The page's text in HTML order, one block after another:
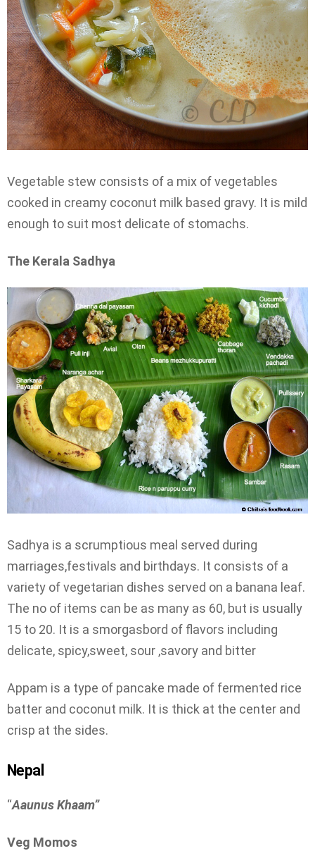
Vegetable stew consists of a mix of vegetables
cooked in creamy coconut milk based gravy. It is mild
enough to suit most delicate of stomachs.
The Kerala Sadhya
Sadhya is a scrumptious meal served during
marriages,festivals and birthdays. It consists of a
variety of vegetarian dishes served on a banana leaf.
The no of items can be as many as 60, but is usually
15 to 20. It is a smorgasbord of flavors including
delicate, spicy,sweet, sour ,savory and bitter
Appam is a type of pancake made of fermented rice
batter and coconut milk. It is thick at the center and
crisp at the sides.
Nepal
“Aaunus Khaam”
Veg Momos